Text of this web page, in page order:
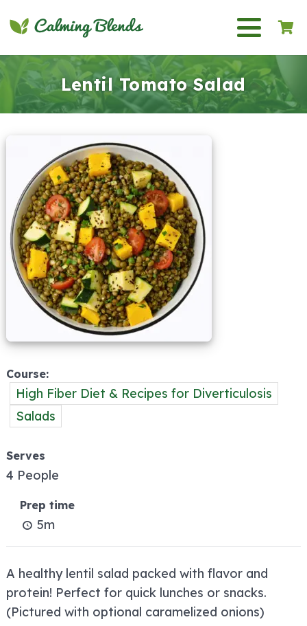
Lentil Tomato Salad
Course
High Fiber Diet & Recipes for Diverticulosis
Salads
Serves
4 People
Prep time
5m
A healthy lentil salad packed with flavor and
protein! Perfect for quick lunches or snacks.
(Pictured with optional caramelized onions)